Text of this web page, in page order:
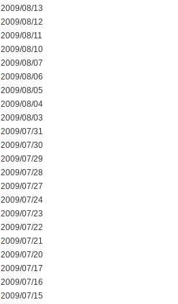
2009/08/13
2009/08/12
2009/08/11
2009/08/10
2009/08/07
2009/08/06
2009/08/05
2009/08/04
2009/08/03
2009/07/31
2009/07/30
2009/07/29
2009/07/28
2009/07/27
2009/07/24
2009/07/23
2009/07/22
2009/07/21
2009/07/20
2009/07/17
2009/07/16
2009/07/15